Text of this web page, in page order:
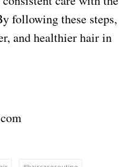
following these steps,
and healthier hair in